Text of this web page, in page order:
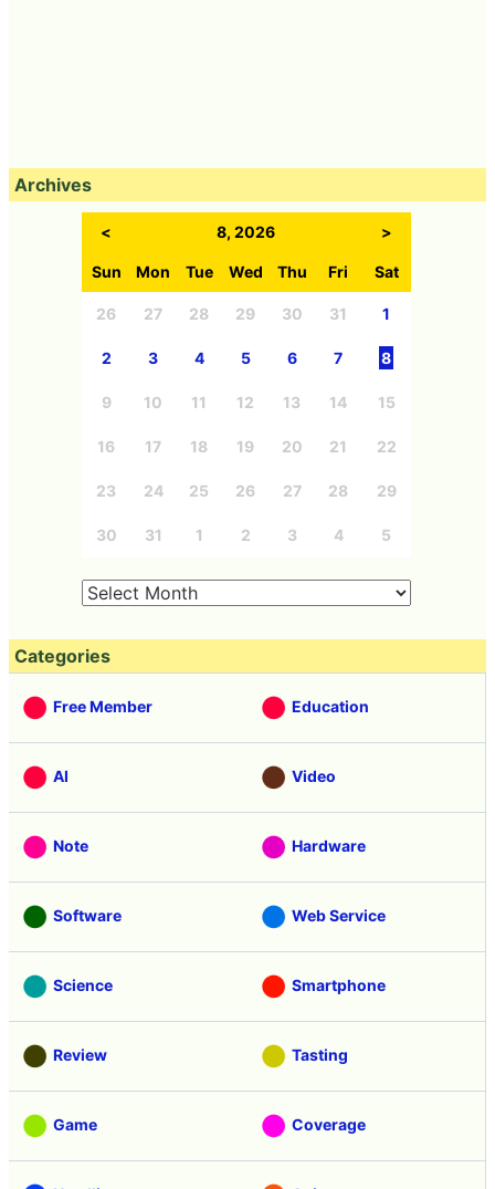
Archives
< 8, 2026 >
Sun Mon Tue Wed Thu Fri Sat
26 27 28 29 30 31 1
2 3 4 5 6 7 8
9 10 11 12 13 14 15
16 17 18 19 20 21 22
23 24 25 26 27 28 29
30 31 1 2 3 4 5
Categories
Free Member Education
AI Video
Note Hardware
Software Web Service
Science Smartphone
Review Tasting
Game Coverage